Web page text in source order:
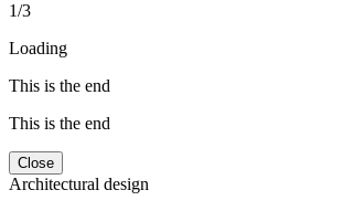
1/3
Loading
This is the end
This is the end
Close
Architectural design